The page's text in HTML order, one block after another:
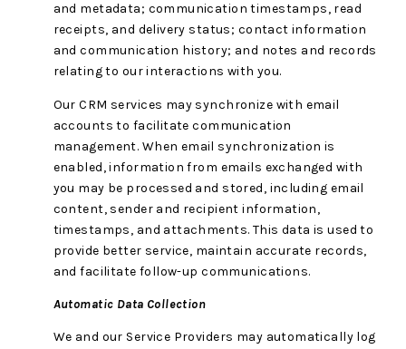
and metadata; communication timestamps, read
receipts, and delivery status; contact information
and communication history; and notes and records
relating to our interactions with you.
Our CRM services may synchronize with email
accounts to facilitate communication
management. When email synchronization is
enabled, information from emails exchanged with
you may be processed and stored, including email
content, sender and recipient information,
timestamps, and attachments. This data is used to
provide better service, maintain accurate records,
and facilitate follow-up communications.
Automatic Data Collection
We and our Service Providers may automatically log